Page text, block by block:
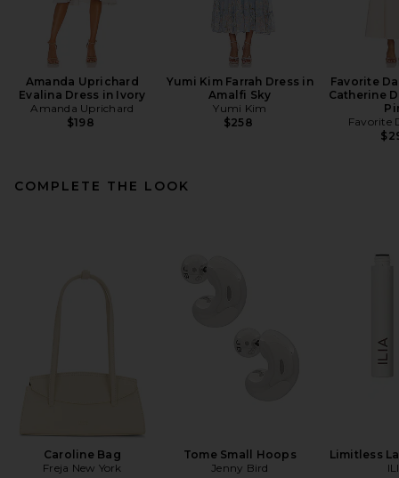
Amanda Uprichard
Evalina Dress in Ivory
Amanda Uprichard
$198
Yumi Kim Farrah Dress in
Amalfi Sky
Yumi Kim
$258
Favorite
Catherine
Favorite
COMPLETE THE LOOK
Caroline Bag
Freja New York
Tome Small Hoops
Jenny Bird
Limitless